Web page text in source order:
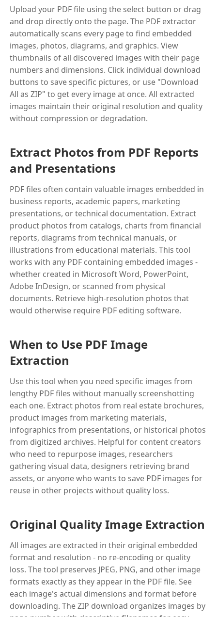
Upload your PDF file using the select button or drag
and drop directly onto the page. The PDF extractor
automatically scans every page to find embedded
images, photos, diagrams, and graphics. View
thumbnails of all discovered images with their page
numbers and dimensions. Click individual download
buttons to save specific pictures, or use "Download
All as ZIP" to get every image at once. All extracted
images maintain their original resolution and quality
without compression or degradation.
Extract Photos from PDF Reports
and Presentations
PDF files often contain valuable images embedded in
business reports, academic papers, marketing
presentations, or technical documentation. Extract
product photos from catalogs, charts from financial
reports, diagrams from technical manuals, or
illustrations from educational materials. This tool
works with any PDF containing embedded images -
whether created in Microsoft Word, PowerPoint,
Adobe InDesign, or scanned from physical
documents. Retrieve high-resolution photos that
would otherwise require PDF editing software.
When to Use PDF Image
Extraction
Use this tool when you need specific images from
lengthy PDF files without manually screenshotting
each one. Extract photos from real estate brochures,
product images from marketing materials,
infographics from presentations, or historical photos
from digitized archives. Helpful for content creators
who need to repurpose images, researchers
gathering visual data, designers retrieving brand
assets, or anyone who wants to save PDF images for
reuse in other projects without quality loss.
Original Quality Image Extraction
All images are extracted in their original embedded
format and resolution - no re-encoding or quality
loss. The tool preserves JPEG, PNG, and other image
formats exactly as they appear in the PDF file. See
each image's actual dimensions and format before
downloading. The ZIP download organizes images by